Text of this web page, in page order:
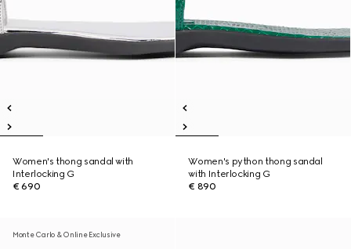
Women's thong sandal with
Interlocking G
€ 690
Women's python thong sandal
with Interlocking G
€ 890
Monte Carlo & Online Exclusive